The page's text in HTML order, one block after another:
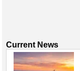
Current News